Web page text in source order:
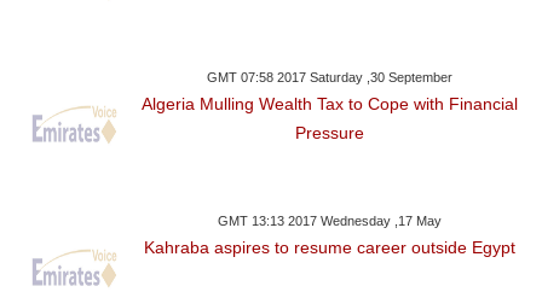
GMT 07:58 2017 Saturday ,30 September
Algeria Mulling Wealth Tax to Cope with Financial
Pressure
GMT 13:13 2017 Wednesday ,17 May
Kahraba aspires to resume career outside Egypt